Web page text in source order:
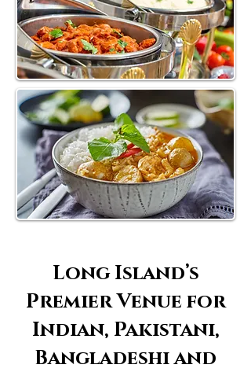
Long Island’s
Premier Venue for
Indian, Pakistani,
Bangladeshi and